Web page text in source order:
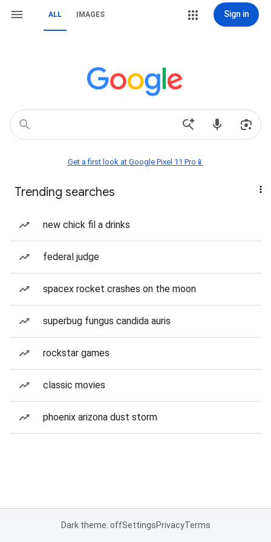
ALL IMAGES Sign in
Get a first look at Google Pixel 11 Pro📱
Trending searches
new chick fil a drinks
federal judge
spacex rocket crashes on the moon
superbug fungus candida auris
rockstar games
classic movies
phoenix arizona dust storm
Dark theme: offSettingsPrivacyTerms